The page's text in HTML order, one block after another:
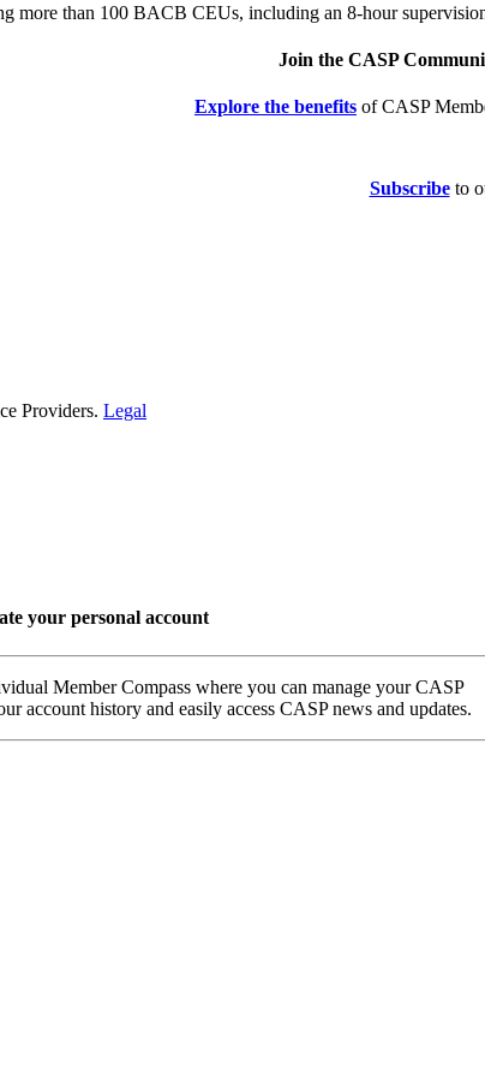
more than 100 BACB CEUs, including an 8-hour
Join the CASP
Explore the benefits of CASP
Subscribeto
Providers. Legal
your personal account
Member Compass where you can manage your CASP
account history and easily access CASP news and updates.